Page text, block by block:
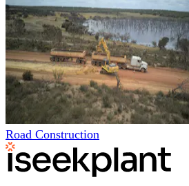
Road Construction